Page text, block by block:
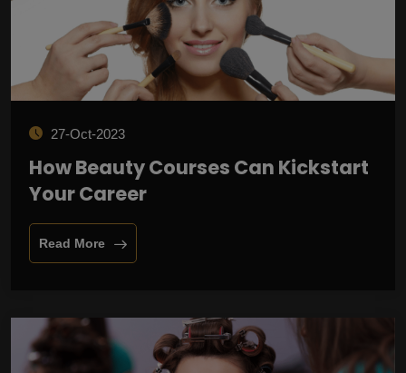
27-Oct-2023
How Beauty Courses Can Kickstart
Your Career
Read More